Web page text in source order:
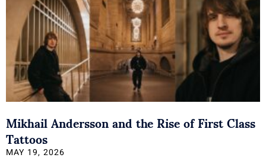
Mikhail Andersson and the Rise of First Class
Tattoos
MAY 19, 2026